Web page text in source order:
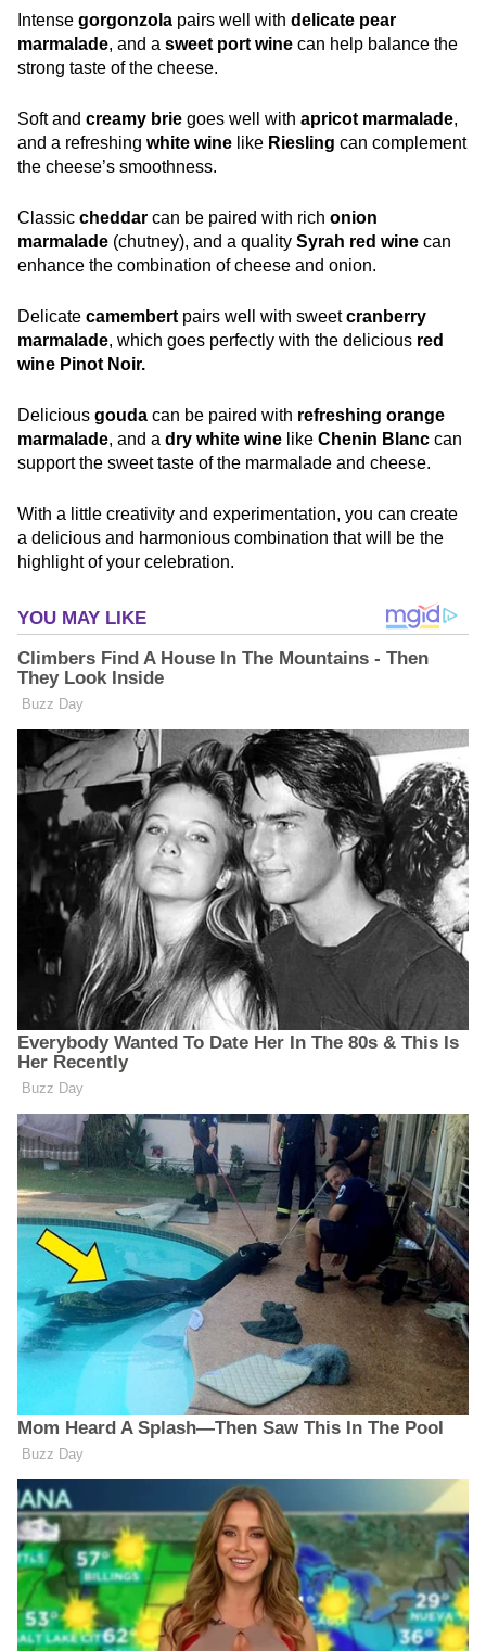
Intense gorgonzola pairs well with delicate pear
marmalade, and a sweet port wine can help balance the
strong taste of the cheese.
Soft and creamy brie goes well with apricot marmalade,
and a refreshing white wine like Riesling can complement
the cheese’s smoothness.
Classic cheddar can be paired with rich onion
marmalade (chutney), and a quality Syrah red wine can
enhance the combination of cheese and onion.
Delicate camembert pairs well with sweetcranberry
marmalade, which goes perfectly with the delicious red
wine Pinot Noir.
Delicious gouda can be paired with refreshing orange
marmalade, and a dry white wine like Chenin Blanc can
support the sweet taste of the marmalade and cheese.
With a little creativity and experimentation, you can create
a delicious and harmonious combination that will be the
highlight of your celebration.